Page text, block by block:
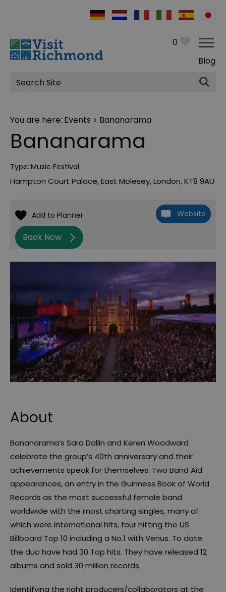
0
Blog
Site
Search
You are here: Events > Bananarama
Bananarama
Type: Music Festival
Hampton Court Palace,East Molesey,London,KT8 9AU
Website
Book Now
About
Bananarama’s Sara Dallin and Keren Woodward
celebrate the group’s 40th anniversary and their
achievements speak for themselves. Two Band Aid
appearances, an entry in the Guinness Book of World
Records as the most successful female band
worldwide with the most charting singles, many of
which were international hits, four hitting the US
Billboard Top 10 including a No.1 with Venus. To date
the duo have had 30 Top hits. They have released 12
albums and sold 30 million records.
Identifying the right producers/collaborators at the